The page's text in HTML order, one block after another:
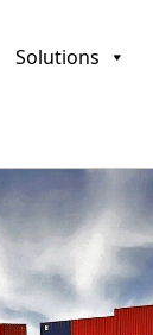
Solutions